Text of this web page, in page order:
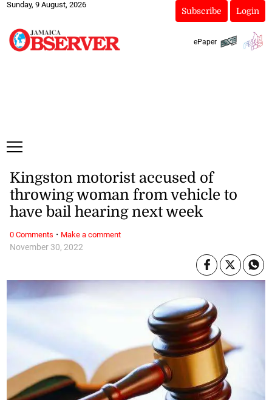
Sunday, 9 August, 2026
Subscribe Login
ePaper
November 30, 2022
Kingston motorist accused of
throwing woman from vehicle to
have bail hearing next week
0 Comments · Make a comment